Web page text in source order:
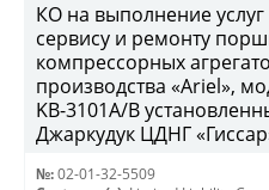
КО на выполнение
сервису и ремонту
компрессорных
производства «Ariel»,
KB-3101А/B
Джаркудук ЦДНГ
№: 02-01-32-5509